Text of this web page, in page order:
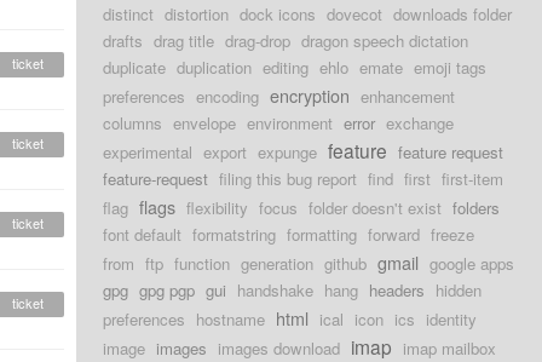
ticket
ticket
ticket
ticket
distinct distortion dock icons dovecot downloads folder
drafts drag title drag-drop dragon speech dictation
duplicate duplication editing ehlo emate emoji tags
preferences encoding encryption enhancement
columns envelope environment error exchange
experimental export expunge feature feature request
feature-request filing this bug report find first first-item
flag flags flexibility focus folder doesn't exist folders
font default formatstring formatting forward freeze
from ftp function generation github gmail google apps
gpg gpg pgp gui handshake hang headers hidden
preferences hostname html ical icon ics identity
image images images download imap imap mailbox